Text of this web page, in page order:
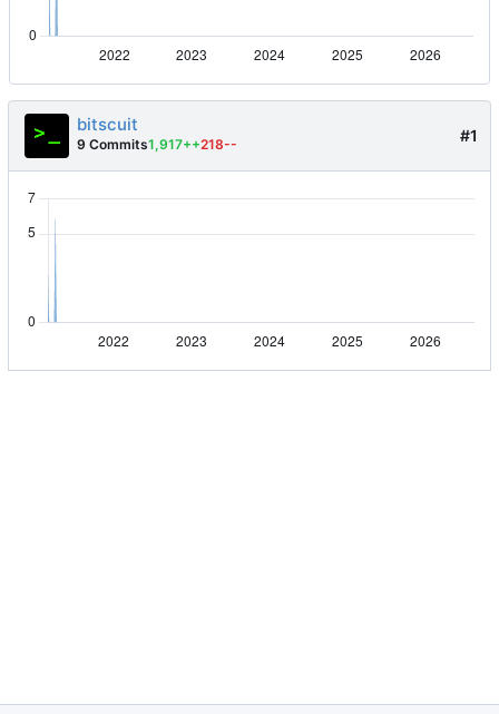
#1
bitscuit
9 Commits1,917++218--